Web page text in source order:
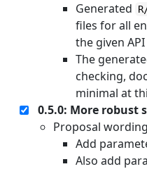
Generated
files for all
the given
The
checking,
minimal at
0.5.0: More robust
Proposal wording
Add
Also add